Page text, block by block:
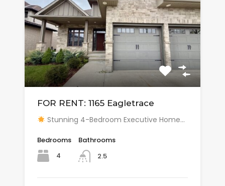
FOR RENT: 1165 Eagletrace
Stunning 4-Bedroom Executive Home…
Bedrooms
4
Bathrooms
2.5